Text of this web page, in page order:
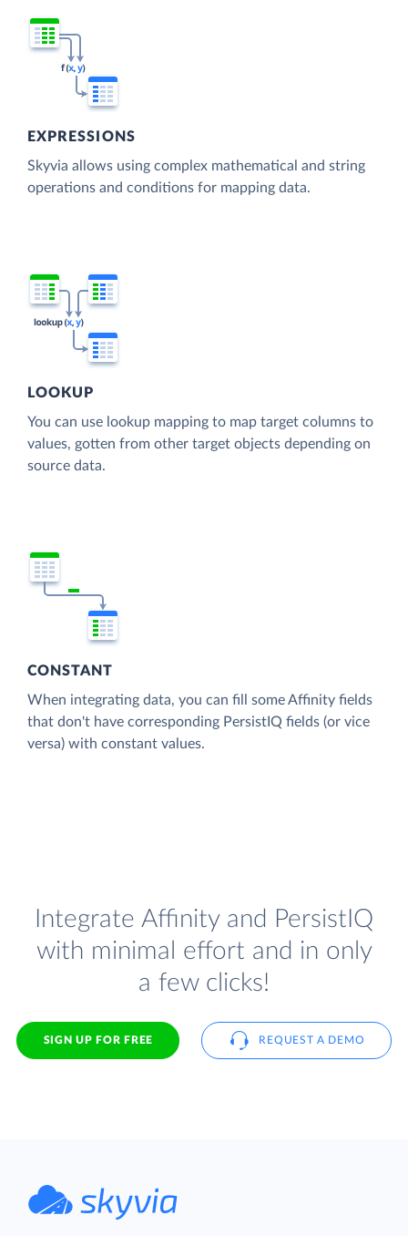
EXPRESSIONS
Skyvia allows using complex mathematical and string
operations and conditions for mapping data.
LOOKUP
You can use lookup mapping to map target columns to
values, gotten from other target objects depending on
source data.
CONSTANT
When integrating data, you can fill some Affinity fields
that don't have corresponding PersistIQ fields (or vice
versa) with constant values.
Integrate Affinity and PersistIQ
with minimal effort and in only
a few clicks!
SIGN UP FOR FREE REQUEST A DEMO